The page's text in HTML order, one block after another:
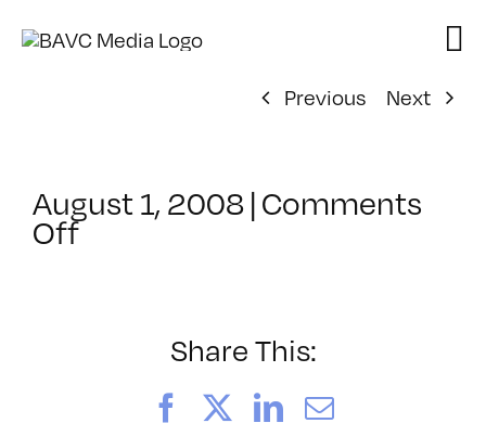
Previous
Next
August 1, 2008 | Comments
Offon
Share This:
FacebookLinkedIn
Email